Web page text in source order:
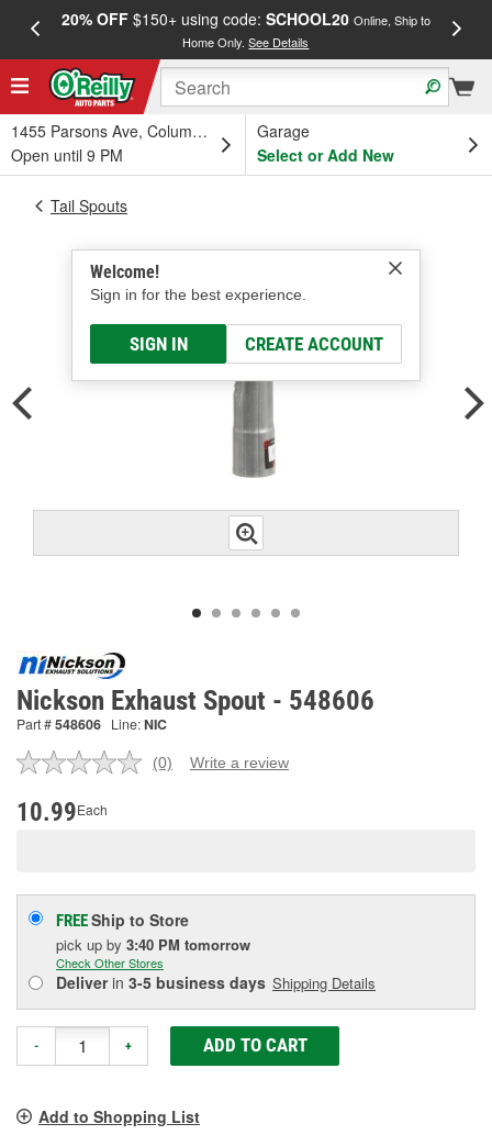
20% OFF$150+ using code: SCHOOL20 Online, Ship to
Home Only.See Details
1455 Parsons Ave, Columbus, OH
Open until 9 PM
Garage
Select or Add New
Welcome!
Sign in for the best experience.
SIGN IN CREATE ACCOUNT
Tail Spouts
Nickson Exhaust Spout - 548606
Part #548606 Line:NIC
No
(0) Write a review
10.99Each
FREEShip to Store
pick up by 3:40 PM tomorrow
Check Other Stores
Deliverin 3-5 business days Shipping Details
- + ADD TO CART
Add to Shopping List